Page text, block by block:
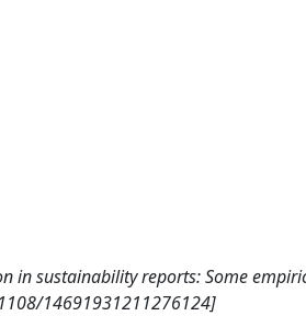
in sustainability reports: Some
14691931211276124]